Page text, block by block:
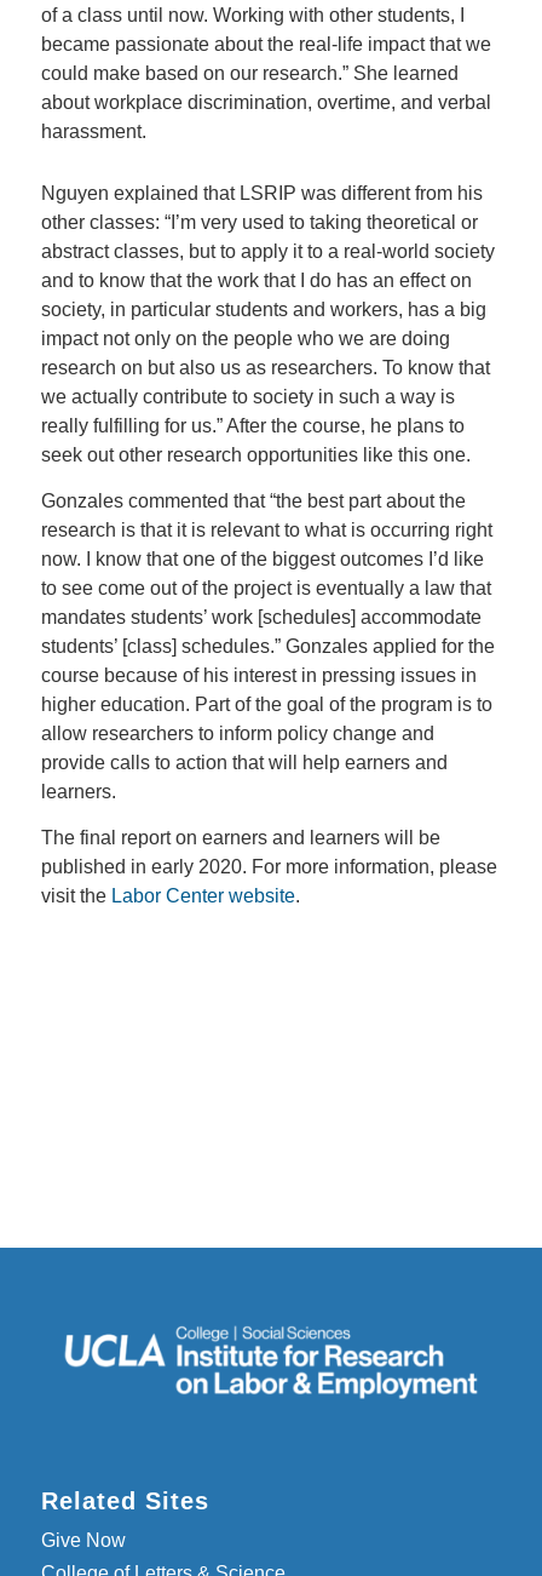
of a class until now. Working with other students, I
became passionate about the real-life impact that we
could make based on our research.” She learned
about workplace discrimination, overtime, and verbal
harassment.
Nguyen explained that LSRIP was different from his
other classes: “I’m very used to taking theoretical or
abstract classes, but to apply it to a real-world society
and to know that the work that I do has an effect on
society, in particular students and workers, has a big
impact not only on the people who we are doing
research on but also us as researchers. To know that
we actually contribute to society in such a way is
really fulfilling for us.” After the course, he plans to
seek out other research opportunities like this one.
Gonzales commented that “the best part about the
research is that it is relevant to what is occurring right
now. I know that one of the biggest outcomes I’d like
to see come out of the project is eventually a law that
mandates students’ work [schedules] accommodate
students’ [class] schedules.” Gonzales applied for the
course because of his interest in pressing issues in
higher education. Part of the goal of the program is to
allow researchers to inform policy change and
provide calls to action that will help earners and
learners.
The final report on earners and learners will be
published in early 2020. For more information, please
visit the Labor Center website.
Related Sites
Give Now